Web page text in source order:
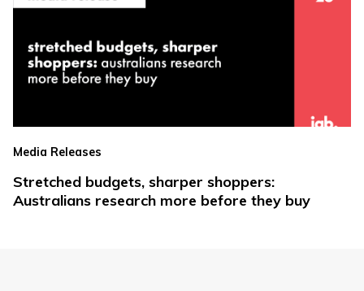
Media Releases
Stretched budgets, sharper shoppers:
Australians research more before they buy